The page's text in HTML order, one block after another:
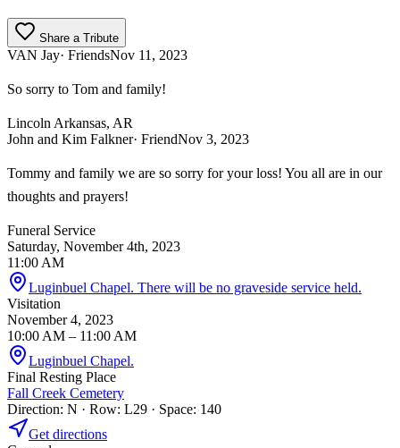
Share a Tribute
VAN Jay· FriendsNov 11, 2023
So sorry to Tom and family!
Lincoln Arkansas, AR
John and Kim Falkner· FriendNov 3, 2023
Tommy and family we are so sorry for your loss! You all are in our
thoughts and prayers!
Funeral Service
Saturday, November 4th, 2023
11:00 AM
Luginbuel Chapel. There will be no graveside service held.
Visitation
November 4, 2023
10:00 AM – 11:00 AM
Luginbuel Chapel.
Final Resting Place
Fall Creek Cemetery
Direction: N · Row: L29 · Space: 140
Get directions